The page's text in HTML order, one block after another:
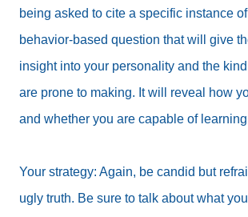
being asked to cite a specific instance
behavior-based question that will give
insight into your personality and the
are prone to making. It will reveal how
and whether you are capable of learning
Your strategy: Again, be candid but
ugly truth. Be sure to talk about what